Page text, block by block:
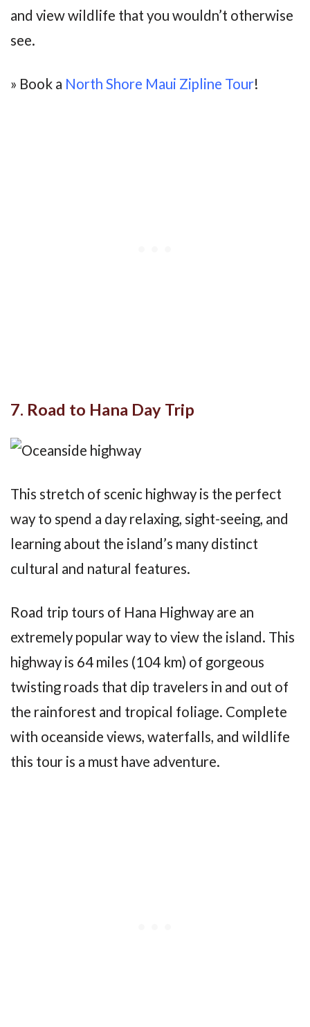
and view wildlife that you wouldn’t otherwise
see.
» Book a North Shore Maui Zipline Tour!
7. Road to Hana Day Trip
This stretch of scenic highway is the perfect
way to spend a day relaxing, sight-seeing, and
learning about the island’s many distinct
cultural and natural features.
Road trip tours of Hana Highway are an
extremely popular way to view the island. This
highway is 64 miles (104 km) of gorgeous
twisting roads that dip travelers in and out of
the rainforest and tropical foliage. Complete
with oceanside views, waterfalls, and wildlife
this tour is a must have adventure.